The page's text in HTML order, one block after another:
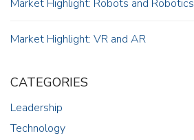
Market Highlight: Robots and Robotics
Market Highlight: VR and AR
CATEGORIES
Leadership
Technology